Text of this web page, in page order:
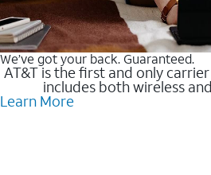
We’ve got your back. Guaranteed.
AT&T is the first and only
includes both wireless
Learn More